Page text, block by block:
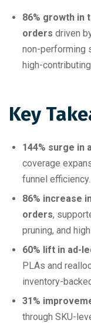
86% growth in
orders driven
non-performing
high-
Key
144% surge in
coverage
funnel efficiency.
86% increase
orders,
pruning, and
60% lift in ad-
PLAs and
inventory-
31%
through SKU-